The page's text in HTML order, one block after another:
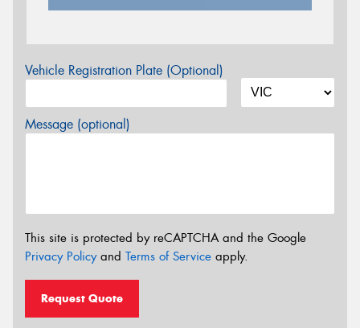
Vehicle Registration Plate (Optional)
Message (optional)
This site is protected by reCAPTCHA and the Google
Privacy Policyand Terms of Service apply.
Request Quote